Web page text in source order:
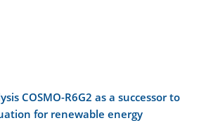
COSMO-R6G2 as a successor to
for renewable energy